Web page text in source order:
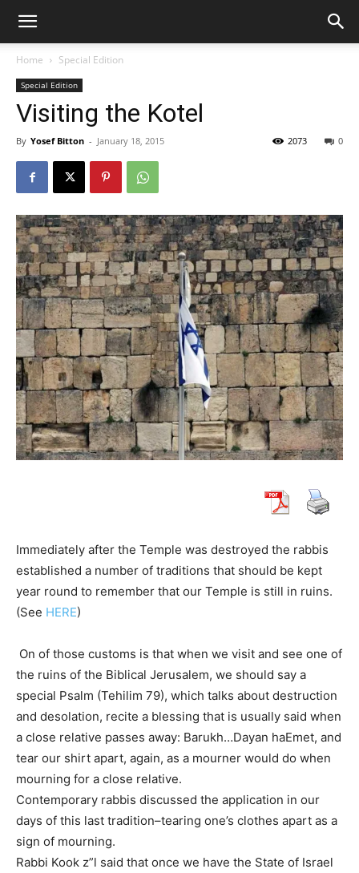
Home Special Edition
Special Edition
Visiting the Kotel
By Yosef Bitton - January 18, 2015 0
2073
Immediately after the Temple was destroyed the rabbis
established a number of traditions that should be kept
year round to remember that our Temple is still in ruins.
(See HERE)
On of those customs is that when we visit and see one of
the ruins of the Biblical Jerusalem, we should say a
special Psalm (Tehilim 79), which talks about destruction
and desolation, recite a blessing that is usually said when
a close relative passes away: Barukh…Dayan haEmet, and
tear our shirt apart, again, as a mourner would do when
mourning for a close relative.
Contemporary rabbis discussed the application in our
days of this last tradition–tearing one’s clothes apart as a
sign of mourning.
Rabbi Kook z”l said that once we have the State of Israel